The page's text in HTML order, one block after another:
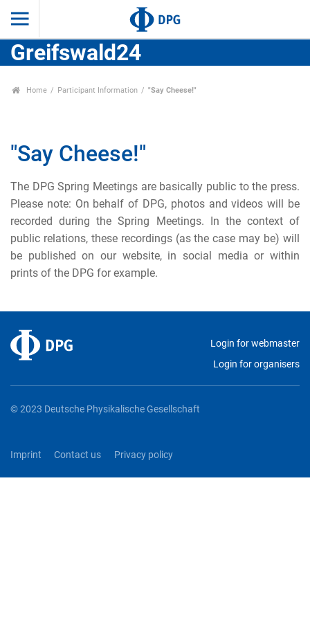
Greifswald24
Home Participant Information "Say Cheese!"
"Say Cheese!"
The DPG Spring Meetings are basically public to the press.
Please note: On behalf of DPG, photos and videos will be
recorded during the Spring Meetings. In the context of
public relations, these recordings (as the case may be) will
be published on our website, in social media or within
prints of the DPG for example.
Login for webmaster
Login for organisers
© 2023 Deutsche Physikalische Gesellschaft
Imprint Contact us Privacy policy